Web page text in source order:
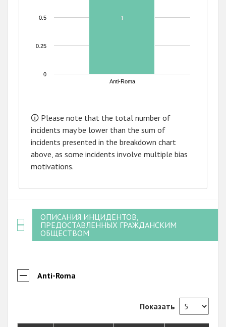
11
Anti-Roma
0
0.25
0.5
🛈 Please note that the total number of
incidents may be lower than the sum of
incidents presented in the breakdown chart
above, as some incidents involve multiple bias
motivations.
ОПИСАНИЯ ИНЦИДЕНТОВ,
ПРЕДОСТАВЛЕННЫХ ГРАЖДАНСКИМ
ОБЩЕСТВОМ
Anti-Roma
Показать